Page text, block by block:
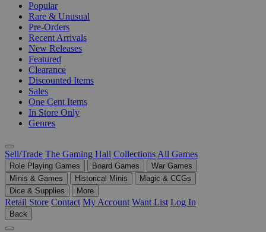
Popular
Rare & Unusual
Pre-Orders
Recent Arrivals
New Releases
Featured
Clearance
Discounted Items
Sales
One Cent Items
In Store Only
Genres
Sell/Trade The Gaming Hall Collections All Games
Role Playing Games Board Games
War Games
Minis & Games
Historical Minis
Magic & CCGs
Dice & Supplies
More
Retail Store Contact My Account Want List Log In
Back